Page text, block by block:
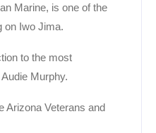
Marine, is one of the
on Iwo Jima.
to the most
Murphy.
Arizona Veterans and